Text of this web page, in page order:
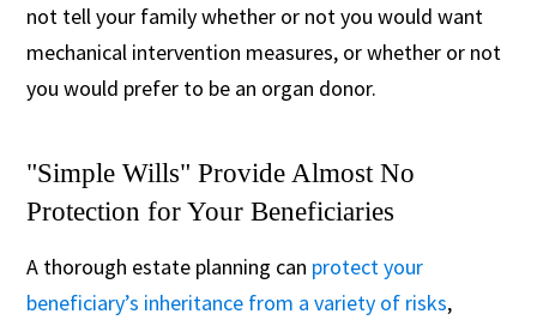
not tell your family whether or not you would want
mechanical intervention measures, or whether or not
you would prefer to be an organ donor.
"Simple Wills" Provide Almost No
Protection for Your Beneficiaries
A thorough estate planning can protect your
beneficiary’s inheritance from a variety of risks,